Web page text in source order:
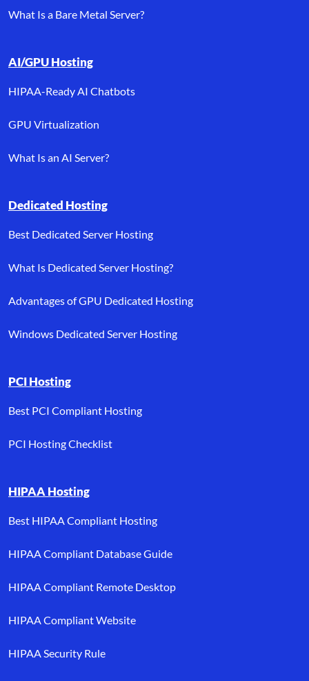
What Is a Bare Metal Server?
AI/GPU Hosting
HIPAA-Ready AI Chatbots
GPU Virtualization
What Is an AI Server?
Dedicated Hosting
Best Dedicated Server Hosting
What Is Dedicated Server Hosting?
Advantages of GPU Dedicated Hosting
Windows Dedicated Server Hosting
PCI Hosting
Best PCI Compliant Hosting
PCI Hosting Checklist
HIPAA Hosting
Best HIPAA Compliant Hosting
HIPAA Compliant Database Guide
HIPAA Compliant Remote Desktop
HIPAA Compliant Website
HIPAA Security Rule